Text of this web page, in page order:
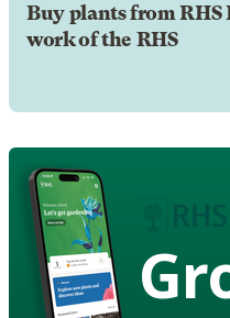
Buy plants from RHS
work of the RHS